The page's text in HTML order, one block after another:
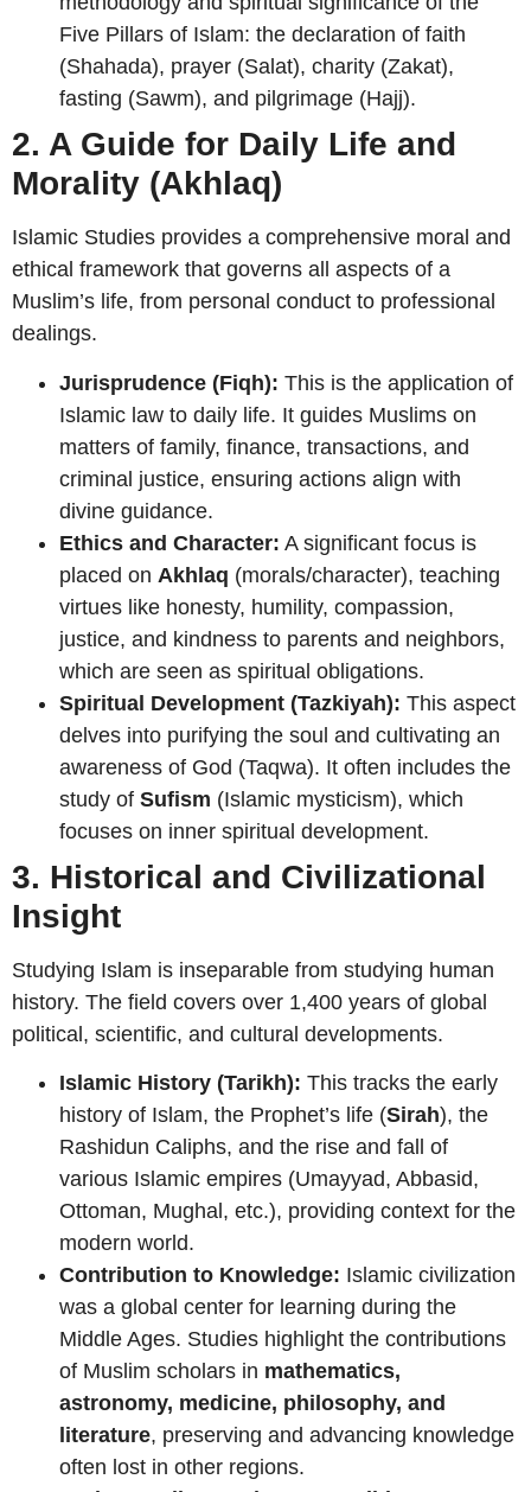
Five Pillars of Islam: the declaration of faith
(Shahada), prayer (Salat), charity (Zakat),
fasting (Sawm), and pilgrimage (Hajj).
2. A Guide for Daily Life and
Morality (Akhlaq)
Islamic Studies provides a comprehensive moral and
ethical framework that governs all aspects of a
Muslim’s life, from personal conduct to professional
dealings.
Jurisprudence (Fiqh): This is the application of
Islamic law to daily life. It guides Muslims on
matters of family, finance, transactions, and
criminal justice, ensuring actions align with
divine guidance.
Ethics and Character: A significant focus is
placed on Akhlaq (morals/character), teaching
virtues like honesty, humility, compassion,
justice, and kindness to parents and neighbors,
which are seen as spiritual obligations.
Spiritual Development (Tazkiyah): This aspect
delves into purifying the soul and cultivating an
awareness of God (Taqwa). It often includes the
study of Sufism (Islamic mysticism), which
focuses on inner spiritual development.
3. Historical and Civilizational
Insight
Studying Islam is inseparable from studying human
history. The field covers over 1,400 years of global
political, scientific, and cultural developments.
Islamic History (Tarikh): This tracks the early
history of Islam, the Prophet’s life (Sirah), the
Rashidun Caliphs, and the rise and fall of
various Islamic empires (Umayyad, Abbasid,
Ottoman, Mughal, etc.), providing context for the
modern world.
Contribution to Knowledge: Islamic civilization
was a global center for learning during the
Middle Ages. Studies highlight the contributions
of Muslim scholars in mathematics,
astronomy, medicine, philosophy, and
literature, preserving and advancing knowledge
often lost in other regions.